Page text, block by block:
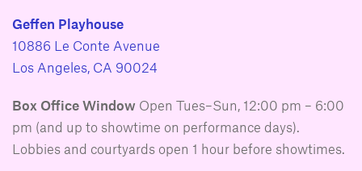
Geffen Playhouse
10886 Le Conte Avenue
Los Angeles, CA 90024
Box Office Window Open Tues–Sun, 12:00 pm – 6:00
pm (and up to showtime on performance days).
Lobbies and courtyards open 1 hour before showtimes.